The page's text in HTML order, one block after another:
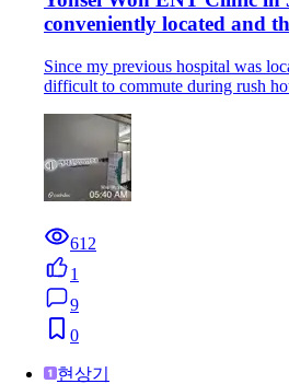
conveniently located and
Since my previous hospital was
difficult to commute during rush
612
1
9
0
현상기